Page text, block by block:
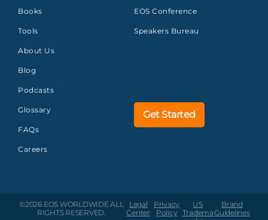
Books
Tools
About Us
Blog
Podcasts
Glossary
FAQs
Careers
EOS Conference
Speakers Bureau
Get Started
©2026 EOS WORLDWIDEALL
RIGHTS RESERVED.
Legal
Center
Privacy
Policy
US
Tradema
Brand
Guidelines